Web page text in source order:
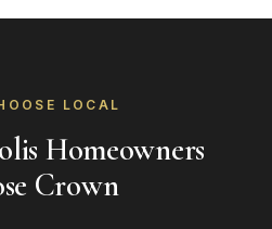
LOCAL
Homeowners
Crown